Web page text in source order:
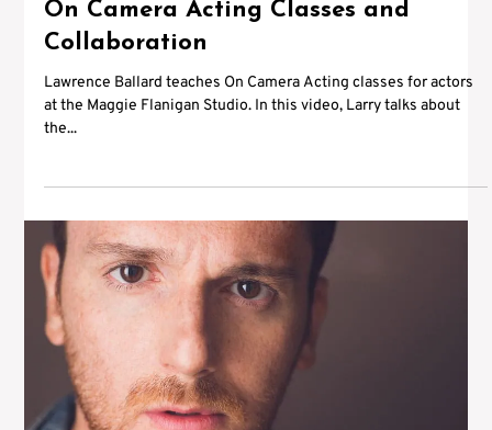
On Camera Acting Classes and
Collaboration
Lawrence Ballard teaches On Camera Acting classes for actors
at the Maggie Flanigan Studio. In this video, Larry talks about
the...